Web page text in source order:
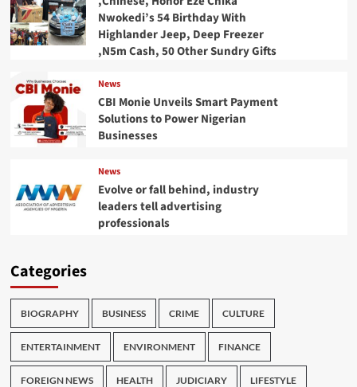
Nwokedi’s 54 Birthday With
Highlander Jeep, Deep Freezer
,N5m Cash, 50 Other Sundry Gifts
News
CBI Monie Unveils Smart Payment
Solutions to Power Nigerian
Businesses
News
Evolve or fall behind, industry
leaders tell advertising
professionals
Categories
BIOGRAPHY BUSINESS CRIME CULTURE
ENTERTAINMENT ENVIRONMENT FINANCE
FOREIGN NEWS HEALTH JUDICIARY LIFESTYLE